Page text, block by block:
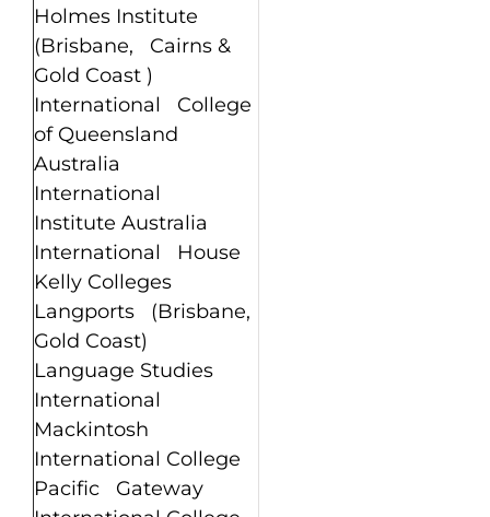
Holmes Institute
(Brisbane, Cairns &
Gold Coast )
International College
of Queensland
Australia
International
Institute Australia
International House
Kelly Colleges
Langports (Brisbane,
Gold Coast)
Language Studies
International
Mackintosh
International College
Pacific Gateway